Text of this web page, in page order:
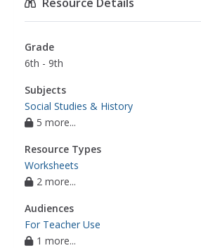
Grade
6th - 9th
Subjects
Social Studies & History
5 more...
Resource Types
Worksheets
2 more...
Audiences
For Teacher Use
1 more...